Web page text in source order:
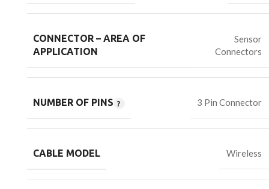
CONNECTOR – AREA OF
APPLICATION
Sensor
Connectors
NUMBER OF PINS 3 Pin Connector
CABLE MODEL Wireless